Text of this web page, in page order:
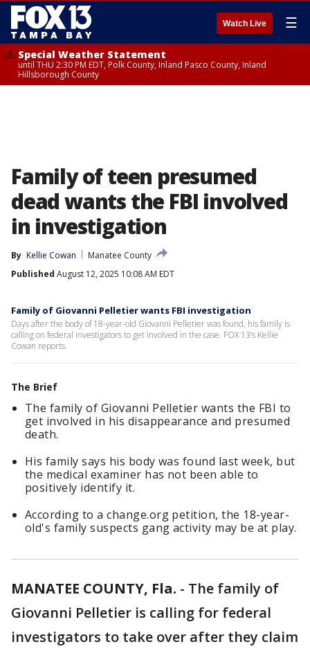
Watch Live ☰
Special Weather Statement
until THU 2:30 PM EDT, Polk County, Inland Pasco County, Inland
Hillsborough County
Family of teen presumed
dead wants the FBI involved
in investigation
By Kellie Cowan
Manatee County
Published August 12, 2025 10:08 AM EDT
Family of Giovanni Pelletier wants FBI investigation
Days after the body of 18-year-old Giovanni Pelletier was found, his family is
calling on federal investigators to get involved in the case. FOX 13’s Kellie
Cowan reports.
The Brief
The family of Giovanni Pelletier wants the FBI to
get involved in his disappearance and presumed
death.
His family says his body was found last week, but
the medical examiner has not been able to
positively identify it.
According to a change.org petition, the 18-year-
old's family suspects gang activity may be at play.
MANATEE COUNTY, Fla. - The family of
Giovanni Pelletier is calling for federal
investigators to take over after they claim